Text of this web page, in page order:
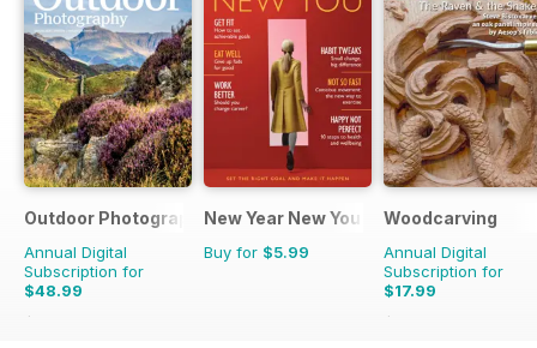
Outdoor Photography
Annual Digital
Subscription for
$48.99
$59.88
New Year New You
Buy for $5.99
Woodcarving
Annual Digital
Subscription for
$17.99
$29.94